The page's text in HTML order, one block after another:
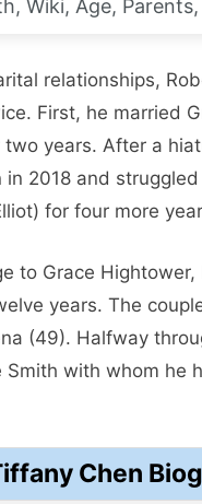
Wiki, Age,
relationships,
First, he married
years. After a
2018 and
for four more
to Grace
years. The
(49). Halfway
with whom he
Chen